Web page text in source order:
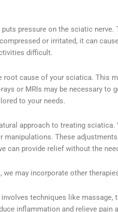
pressure on the sciatic
or irritated, it can
difficult.
root cause of your sciatica. This
or MRIs may be necessary to
to your needs.
approach to treating
These
can provide relief without the
may incorporate other
techniques like massage,
inflammation and relieve pain